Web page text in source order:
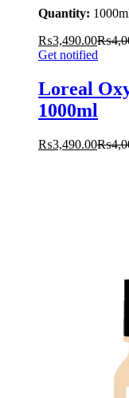
Quantity:
₨3,490.00₨
Get notified
Loreal
1000ml
₨3,490.00₨